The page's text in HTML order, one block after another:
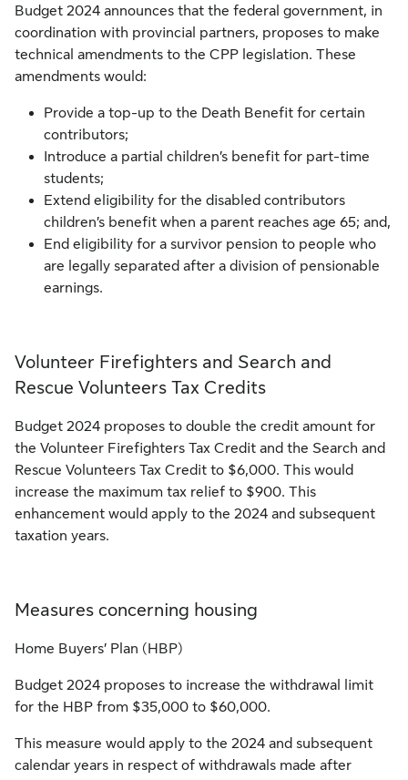
Budget 2024 announces that the federal government, in
coordination with provincial partners, proposes to make
technical amendments to the CPP legislation. These
amendments would:
Provide a top-up to the Death Benefit for certain
contributors;
Introduce a partial children’s benefit for part-time
students;
Extend eligibility for the disabled contributors
children’s benefit when a parent reaches age 65; and,
End eligibility for a survivor pension to people who
are legally separated after a division of pensionable
earnings.
Volunteer Firefighters and Search and
Rescue Volunteers Tax Credits
Budget 2024 proposes to double the credit amount for
the Volunteer Firefighters Tax Credit and the Search and
Rescue Volunteers Tax Credit to $6,000. This would
increase the maximum tax relief to $900. This
enhancement would apply to the 2024 and subsequent
taxation years.
Measures concerning housing
Home Buyers’ Plan (HBP)
Budget 2024 proposes to increase the withdrawal limit
for the HBP from $35,000 to $60,000.
This measure would apply to the 2024 and subsequent
calendar years in respect of withdrawals made after